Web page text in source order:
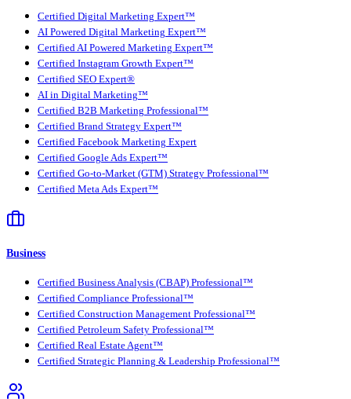
Certified Digital Marketing Expert™
AI Powered Digital Marketing Expert™
Certified AI Powered Marketing Expert™
Certified Instagram Growth Expert™
Certified SEO Expert®
AI in Digital Marketing™
Certified B2B Marketing Professional™
Certified Brand Strategy Expert™
Certified Facebook Marketing Expert
Certified Google Ads Expert™
Certified Go-to-Market (GTM) Strategy Professional™
Certified Meta Ads Expert™
Business
Certified Business Analysis (CBAP) Professional™
Certified Compliance Professional™
Certified Construction Management Professional™
Certified Petroleum Safety Professional™
Certified Real Estate Agent™
Certified Strategic Planning & Leadership Professional™